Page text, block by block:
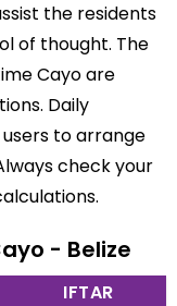
the residents
of thought. The
Cayo are
Daily
users to arrange
check your
- Belize
IFTAR